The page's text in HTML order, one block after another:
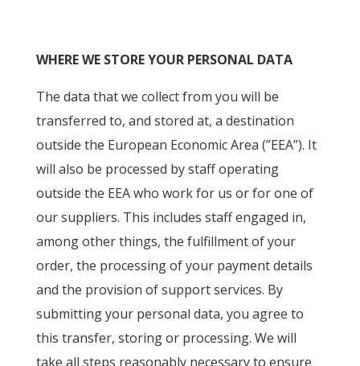
WHERE WE STORE YOUR PERSONAL DATA
The data that we collect from you will be
transferred to, and stored at, a destination
outside the European Economic Area (”EEA”). It
will also be processed by staff operating
outside the EEA who work for us or for one of
our suppliers. This includes staff engaged in,
among other things, the fulfillment of your
order, the processing of your payment details
and the provision of support services. By
submitting your personal data, you agree to
this transfer, storing or processing. We will
take all steps reasonably necessary to ensure